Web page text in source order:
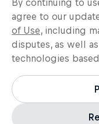
By continuing to
agree to our
of Use, including
disputes, as well
technologies